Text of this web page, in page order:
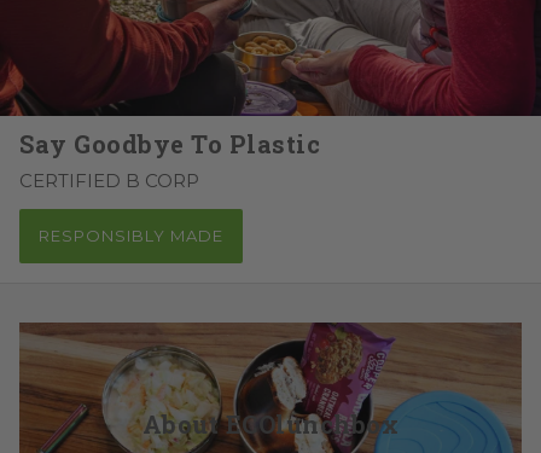
Say Goodbye To Plastic
CERTIFIED B CORP
RESPONSIBLY MADE
About ECOlunchbox